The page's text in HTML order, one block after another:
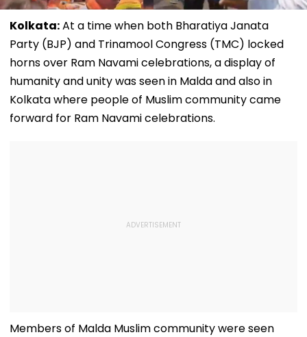
Kolkata:At a time when both Bharatiya Janata
Party (BJP) and Trinamool Congress (TMC) locked
horns over Ram Navami celebrations, a display of
humanity and unity was seen in Malda and also in
Kolkata where people of Muslim community came
forward for Ram Navami celebrations.
Members of Malda Muslim community were seen